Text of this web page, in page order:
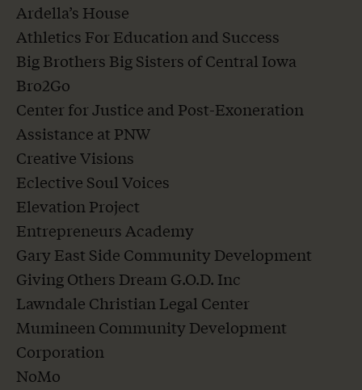
Ardella’s House
Athletics For Education and Success
Big Brothers Big Sisters of Central Iowa
Bro2Go
Center for Justice and Post-Exoneration
Assistance at PNW
Creative Visions
Eclective Soul Voices
Elevation Project
Entrepreneurs Academy
Gary East Side Community Development
Giving Others Dream G.O.D. Inc
Lawndale Christian Legal Center
Mumineen Community Development
Corporation
NoMo